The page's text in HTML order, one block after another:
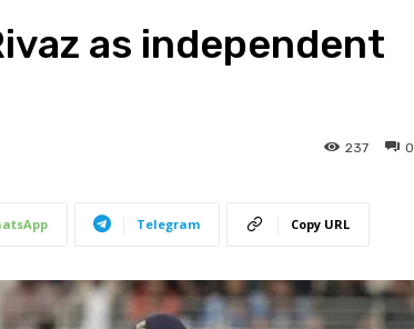
as independent
0
237
Telegram Copy URL